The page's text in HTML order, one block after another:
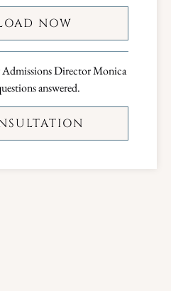
NOW
Director Monica
answered.